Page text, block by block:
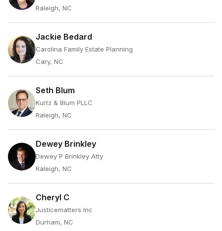
Raleigh, NC
Jackie Bedard
Carolina Family Estate Planning
Cary, NC
Seth Blum
Kurtz & Blum PLLC
Raleigh, NC
Dewey Brinkley
Dewey P Brinkley Atty
Raleigh, NC
Cheryl C
Justicematters Inc
Durham, NC